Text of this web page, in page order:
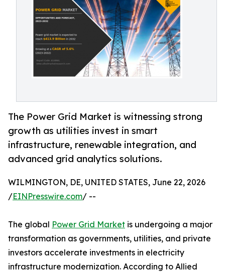
The Power Grid Market is witnessing strong
growth as utilities invest in smart
infrastructure, renewable integration, and
advanced grid analytics solutions.
WILMINGTON, DE, UNITED STATES, June 22, 2026
/EINPresswire.com/ --
The global Power Grid Market is undergoing a major
transformation as governments, utilities, and private
investors accelerate investments in electricity
infrastructure modernization. According to Allied